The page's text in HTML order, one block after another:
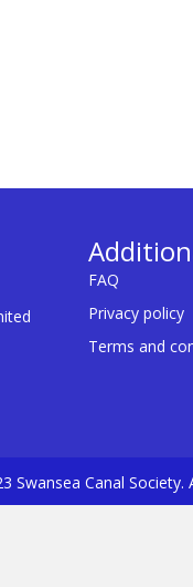
FAQ
Privacy policy
Terms and
Swansea Canal Society.